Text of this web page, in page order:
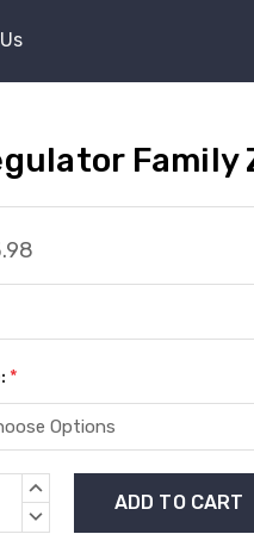
Family
*
INCREASE
DECREASE